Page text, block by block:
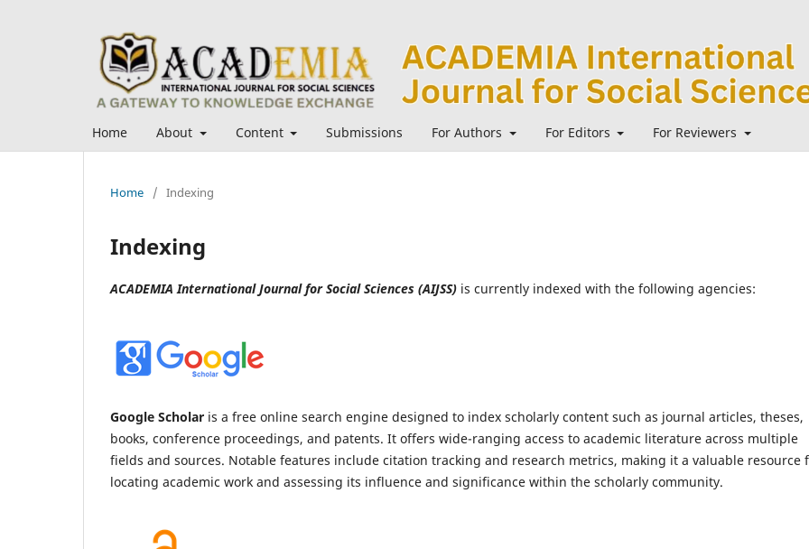
Home About Content Submissions For Authors For Editors For Reviewers
Home / Indexing
Indexing
ACADEMIA International Journal for Social Sciences (AIJSS) is currently indexed with the following agencies:
Google Scholar is a free online search engine designed to index scholarly content such as journal articles, theses,
books, conference proceedings, and patents. It offers wide-ranging access to academic literature across multiple
fields and sources. Notable features include citation tracking and research metrics, making it a valuable resource
locating academic work and assessing its influence and significance within the scholarly community.